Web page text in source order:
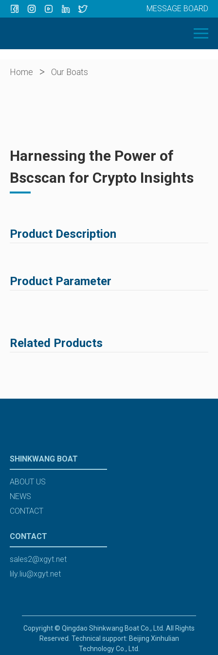
OUR BOATS
ABOUT US
MESSAGE BOARD
Home > Our Boats
Harnessing the Power of
Bscscan for Crypto Insights
Product Description
Product Parameter
Related Products
SHINKWANG BOAT
ABOUT US
NEWS
CONTACT
CONTACT
sales2@xgyt.net
lily.liu@xgyt.net
Copyright © Qingdao Shinkwang Boat Co., Ltd. All Rights
Reserved. Technical support: Beijing Xinhulian
Technology Co., Ltd.